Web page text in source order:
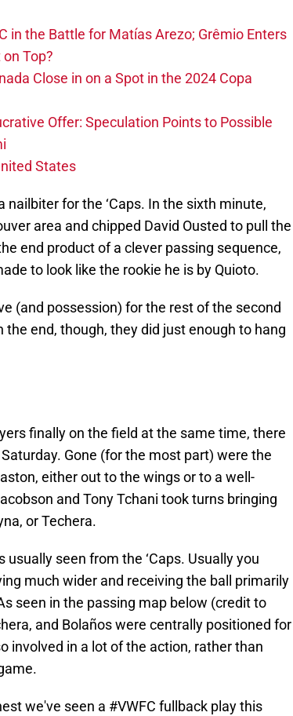
in the Battle for Matías Arezo; Grêmio Enters
Top?
Close in on a Spot in the 2024 Copa
Offer: Speculation Points to Possible
States
for the ‘Caps. In the sixth minute,
area and chipped David Ousted to pull the
end product of a clever passing sequence,
to look like the rookie he is by Quioto.
(and possession) for the rest of the second
end, though, they did just enough to hang
finally on the field at the same time, there
Gone (for the most part) were the
either out to the wings or to a well-
and Tony Tchani took turns bringing
or Techera.
seen from the ‘Caps. Usually you
much wider and receiving the ball primarily
seen in the passing map below (credit to
and Bolaños were centrally positioned for
involved in a lot of the action, rather than
we've seen a #VWFC fullback play this